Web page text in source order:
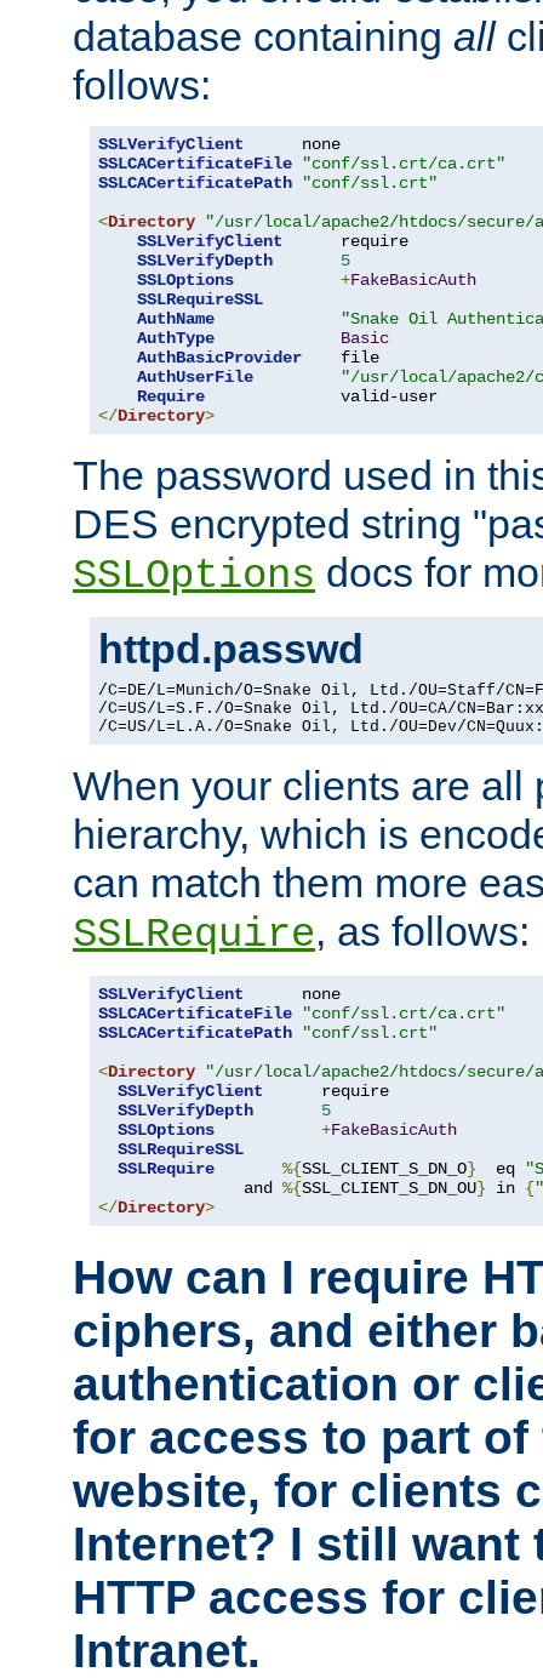
database containing all
follows:
SSLVerifyClient
SSLCACertificateFile
"conf/ssl.crt/ca.crt"
SSLCACertificatePath
"conf/ssl.crt"
<Directory
"/usr/local/apache2/htdocs/secure/
SSLVerifyClient
      require
SSLVerifyDepth
5
SSLOptions
+FakeBasicAuth
SSLRequireSSL
AuthName
"Snake Oil
AuthType
Basic
AuthBasicProvider
    file
AuthUserFile
"/usr/local/apache2/
Require
</Directory>
The password used in
DES encrypted string
SSLOptions docs for
httpd.passwd
/C=DE/L=Munich/O=Snake Oil, Ltd./OU=Staff/
/C=US/L=S.F./O=Snake Oil, Ltd./OU=CA/
/C=US/L=L.A./O=Snake Oil, Ltd./OU=Dev/
When your clients are all
hierarchy, which is
can match them more
SSLRequire, as follows:
SSLVerifyClient
SSLCACertificateFile
"conf/ssl.crt/ca.crt"
SSLCACertificatePath
"conf/ssl.crt"
<Directory
"/usr/local/apache2/htdocs/secure/
SSLVerifyClient
      require
SSLVerifyDepth
5
SSLOptions
+FakeBasicAuth
SSLRequireSSL
SSLRequire
%{SSL_CLIENT_S_DN_O}
  eq
               and
%{SSL_CLIENT_S_DN_OU} in {
</Directory>
How can I require
ciphers, and either
authentication or
for access to part of
website, for clients
Internet? I still want
HTTP access for
Intranet.